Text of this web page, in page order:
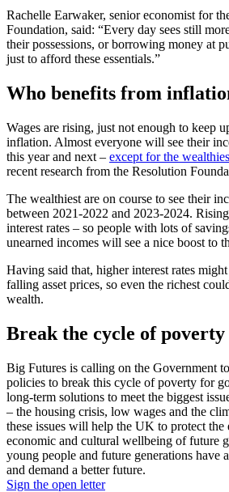
Rachelle Earwaker, senior economist for
Foundation, said: “Every day sees still
their possessions, or borrowing money at
just to afford these essentials.”
Who benefits from
Wages are rising, just not enough to keep
inflation. Almost everyone will see their
this year and next – except for the
recent research from the Resolution
The wealthiest are on course to see their
between 2021-2022 and 2023-2024.
interest rates – so people with lots of
unearned incomes will see a nice boost to
Having said that, higher interest rates
falling asset prices, so even the richest
wealth.
Break the cycle of
Big Futures is calling on the Government
policies to break this cycle of poverty for
long-term solutions to meet the biggest
– the housing crisis, low wages and the
these issues will help the UK to protect the
economic and cultural wellbeing of future
young people and future generations have
and demand a better future.
Sign the open letter